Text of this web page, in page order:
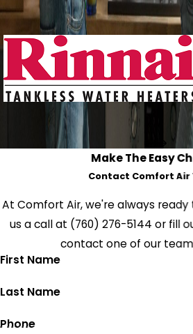
Make The Easy
Contact Comfort Air
At Comfort Air, we're always
us a call at (760) 276-5144 or fill
contact one of our
First Name
Last Name
Phone